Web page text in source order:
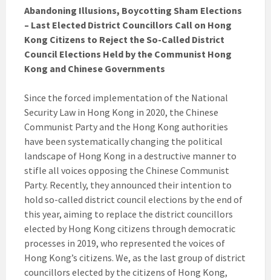
Abandoning Illusions, Boycotting Sham Elections
– Last Elected District Councillors Call on Hong
Kong Citizens to Reject the So-Called District
Council Elections Held by the Communist Hong
Kong and Chinese Governments
Since the forced implementation of the National
Security Law in Hong Kong in 2020, the Chinese
Communist Party and the Hong Kong authorities
have been systematically changing the political
landscape of Hong Kong in a destructive manner to
stifle all voices opposing the Chinese Communist
Party. Recently, they announced their intention to
hold so-called district council elections by the end of
this year, aiming to replace the district councillors
elected by Hong Kong citizens through democratic
processes in 2019, who represented the voices of
Hong Kong’s citizens. We, as the last group of district
councillors elected by the citizens of Hong Kong,